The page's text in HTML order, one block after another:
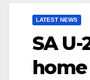
LATEST NEWS
SA U-